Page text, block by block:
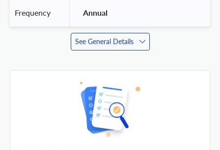
Frequency Annual
See General Details